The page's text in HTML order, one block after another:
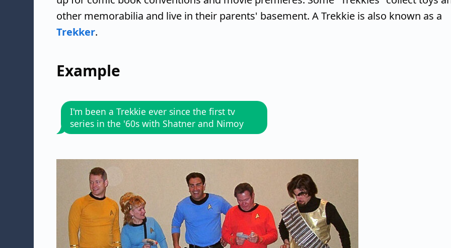
other memorabilia and live in their parents' basement. A Trekkie is also known as a
Trekker.
Example
I'm been a Trekkie ever since the first tv
series in the '60s with Shatner and Nimoy